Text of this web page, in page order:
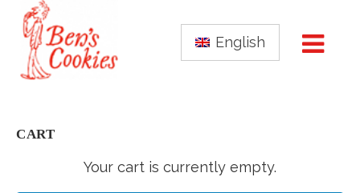
English
CART
Your cart is currently empty.